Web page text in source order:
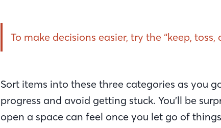
To make decisions easier, try the “keep,
Sort items into these three categories as you
progress and avoid getting stuck. You’ll be
open a space can feel once you let go of